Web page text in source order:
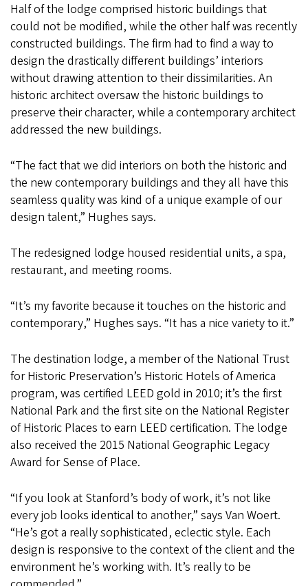
Half of the lodge comprised historic buildings that
could not be modified, while the other half was recently
constructed buildings. The firm had to find a way to
design the drastically different buildings’ interiors
without drawing attention to their dissimilarities. An
historic architect oversaw the historic buildings to
preserve their character, while a contemporary architect
addressed the new buildings.
“The fact that we did interiors on both the historic and
the new contemporary buildings and they all have this
seamless quality was kind of a unique example of our
design talent,” Hughes says.
The redesigned lodge housed residential units, a spa,
restaurant, and meeting rooms.
“It’s my favorite because it touches on the historic and
contemporary,” Hughes says. “It has a nice variety to it.”
The destination lodge, a member of the National Trust
for Historic Preservation’s Historic Hotels of America
program, was certified LEED gold in 2010; it’s the first
National Park and the first site on the National Register
of Historic Places to earn LEED certification. The lodge
also received the 2015 National Geographic Legacy
Award for Sense of Place.
“If you look at Stanford’s body of work, it’s not like
every job looks identical to another,” says Van Woert.
“He’s got a really sophisticated, eclectic style. Each
design is responsive to the context of the client and the
environment he’s working with. It’s really to be